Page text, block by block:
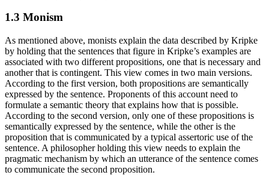
1.3 Monism
As mentioned above, monists explain the data described by Kripke
by holding that the sentences that figure in Kripke’s examples are
associated with two different propositions, one that is necessary and
another that is contingent. This view comes in two main versions.
According to the first version, both propositions are semantically
expressed by the sentence. Proponents of this account need to
formulate a semantic theory that explains how that is possible.
According to the second version, only one of these propositions is
semantically expressed by the sentence, while the other is the
proposition that is communicated by a typical assertoric use of the
sentence. A philosopher holding this view needs to explain the
pragmatic mechanism by which an utterance of the sentence comes
to communicate the second proposition.